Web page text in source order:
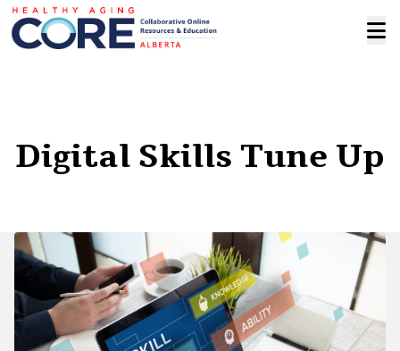
Digital Skills Tune Up